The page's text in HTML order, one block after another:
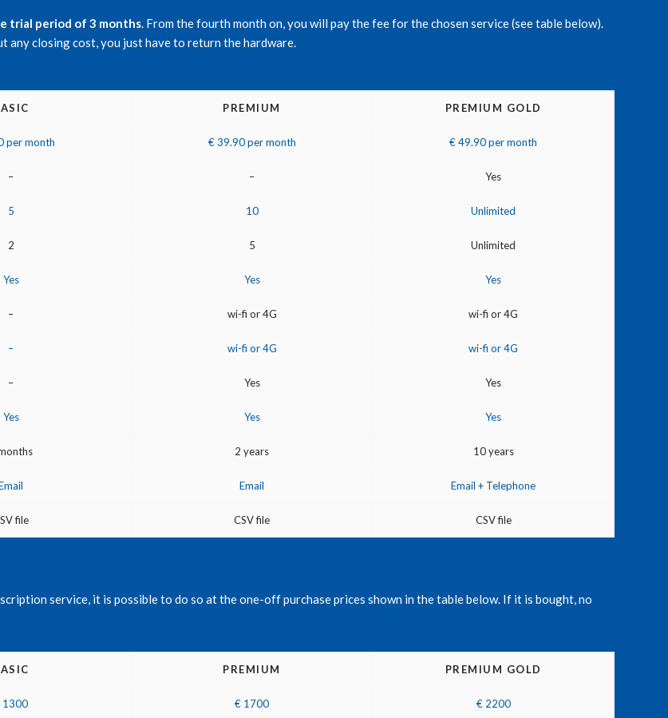
trial period of 3 months. From the fourth month on, you will pay the fee for the chosen service (see table below).
any closing cost, you just have to return the hardware.
PREMIUM PREMIUM GOLD
per month € 39.90 per month € 49.90 per month
– – Yes
5 10 Unlimited
2 5 Unlimited
Yes Yes Yes
– wi-fi or 4G wi-fi or 4G
– wi-fi or 4G wi-fi or 4G
– Yes Yes
Yes Yes Yes
2 years 10 years
Email Email + Telephone
file CSV file CSV file
service, it is possible to do so at the one-off purchase prices shown in the table below. If it is bought, no
PREMIUM PREMIUM GOLD
1300 € 1700 € 2200